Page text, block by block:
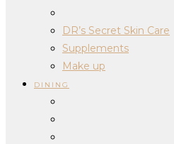
DR’s Secret Skin Care
Supplements
Make up
DINING